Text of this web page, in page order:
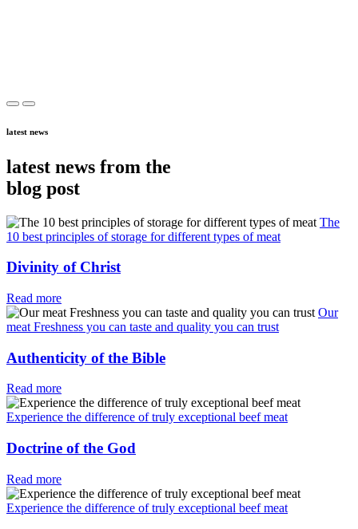
latest news
latest news from the
blog post
The
10 best principles of storage for different types of meat
Divinity of Christ
Read more
Our
meat Freshness you can taste and quality you can trust
Authenticity of the Bible
Read more
Experience the difference of truly exceptional beef meat
Doctrine of the God
Read more
Experience the difference of truly exceptional beef meat